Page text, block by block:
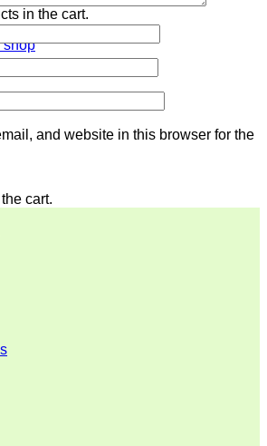
in the cart.
shop
cart.
and website in this browser for the